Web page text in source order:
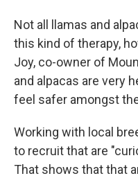
Not all llamas and
this kind of therapy,
Joy, co-owner of
and alpacas are very
feel safer amongst
Working with local
to recruit that are
That shows that that